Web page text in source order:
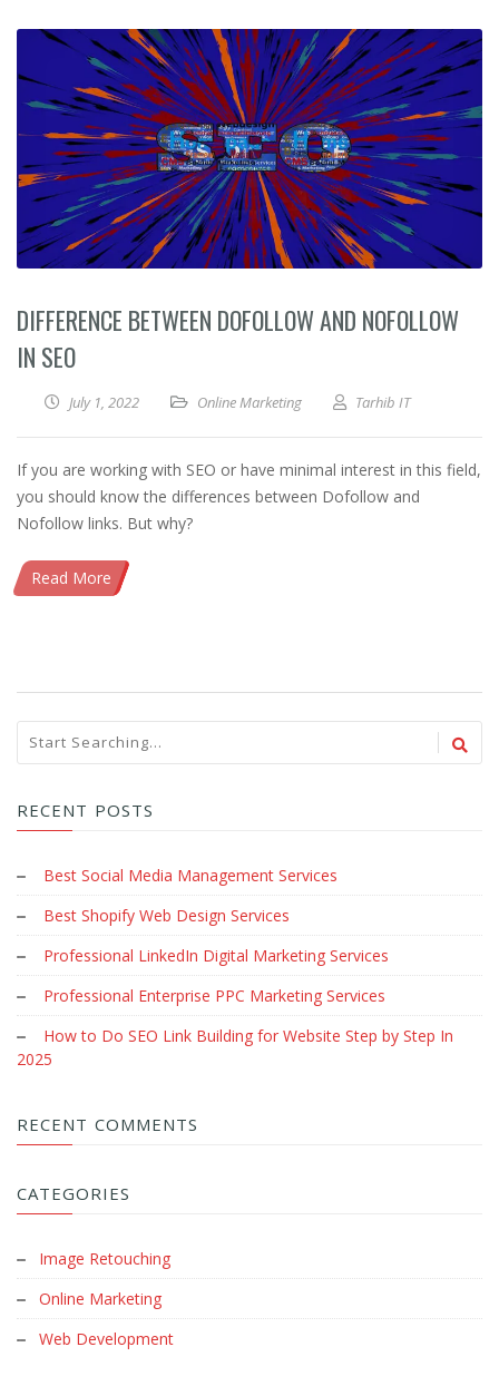
DIFFERENCE BETWEEN DOFOLLOW AND NOFOLLOW
IN SEO
July 1, 2022 Online Marketing Tarhib IT
If you are working with SEO or have minimal interest in this field,
you should know the differences between Dofollow and
Nofollow links. But why?
Read More
RECENT POSTS
Best Social Media Management Services
Best Shopify Web Design Services
Professional LinkedIn Digital Marketing Services
Professional Enterprise PPC Marketing Services
How to Do SEO Link Building for Website Step by Step In
2025
RECENT COMMENTS
CATEGORIES
Image Retouching
Online Marketing
Web Development